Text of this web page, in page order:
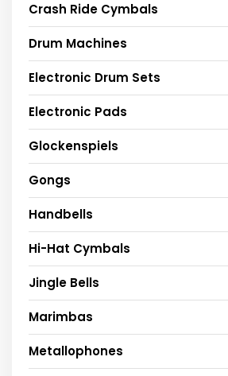
Crash Ride Cymbals
Drum Machines
Electronic Drum Sets
Electronic Pads
Glockenspiels
Gongs
Handbells
Hi-Hat Cymbals
Jingle Bells
Marimbas
Metallophones